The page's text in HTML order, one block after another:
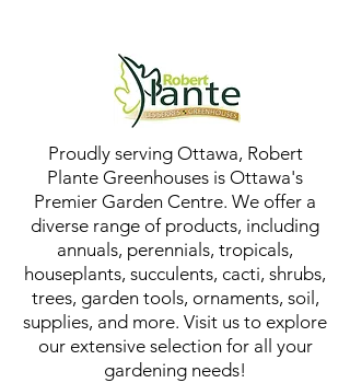
Proudly serving Ottawa, Robert
Plante Greenhouses is Ottawa's
Premier Garden Centre. We offer a
diverse range of products, including
annuals, perennials, tropicals,
houseplants, succulents, cacti, shrubs,
trees, garden tools, ornaments, soil,
supplies, and more. Visit us to explore
our extensive selection for all your
gardening needs!